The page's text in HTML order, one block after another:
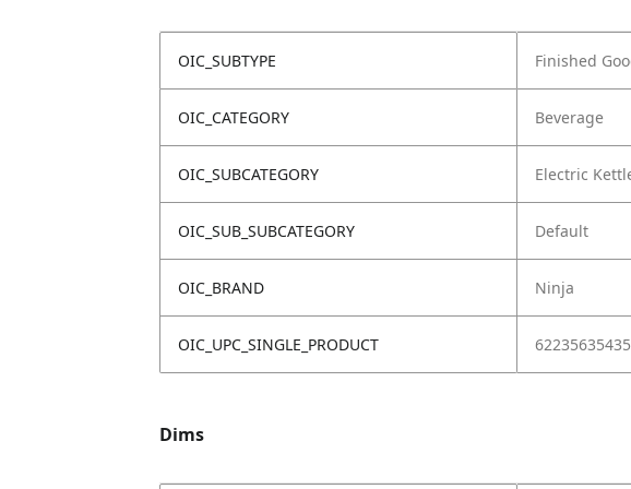
OIC_SUBTYPE Finished
OIC_CATEGORY Beverage
OIC_SUBCATEGORY Electric
OIC_SUB_SUBCATEGORY Default
OIC_BRAND Ninja
OIC_UPC_SINGLE_PRODUCT
Dims